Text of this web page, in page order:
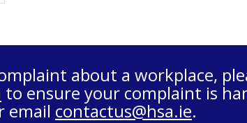
about a workplace,
to ensure your complaint is
email contactus@hsa.ie.